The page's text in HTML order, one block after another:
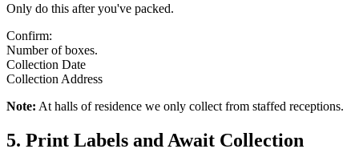
Only do this after you've packed.
Confirm:
Number of boxes.
Collection Date
Collection Address
Note: At halls of residence we only collect from staffed receptions.
5. Print Labels and Await Collection